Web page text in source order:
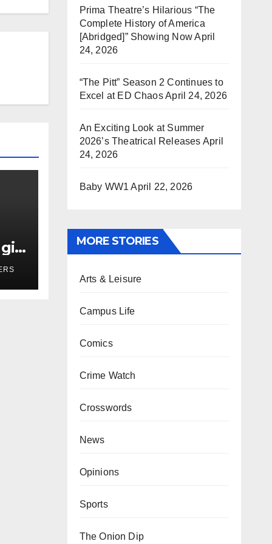
Prima Theatre’s Hilarious “The
Complete History of America
[Abridged]” Showing NowApril
24, 2026
“The Pitt” Season 2 Continues to
Excel at ED ChaosApril 24, 2026
An Exciting Look at Summer
2026’s Theatrical Releases April
24, 2026
Baby WW1 April 22, 2026
MORE STORIES
Arts & Leisure
Campus Life
Comics
Crime Watch
Crosswords
News
Opinions
Sports
The Onion Dip